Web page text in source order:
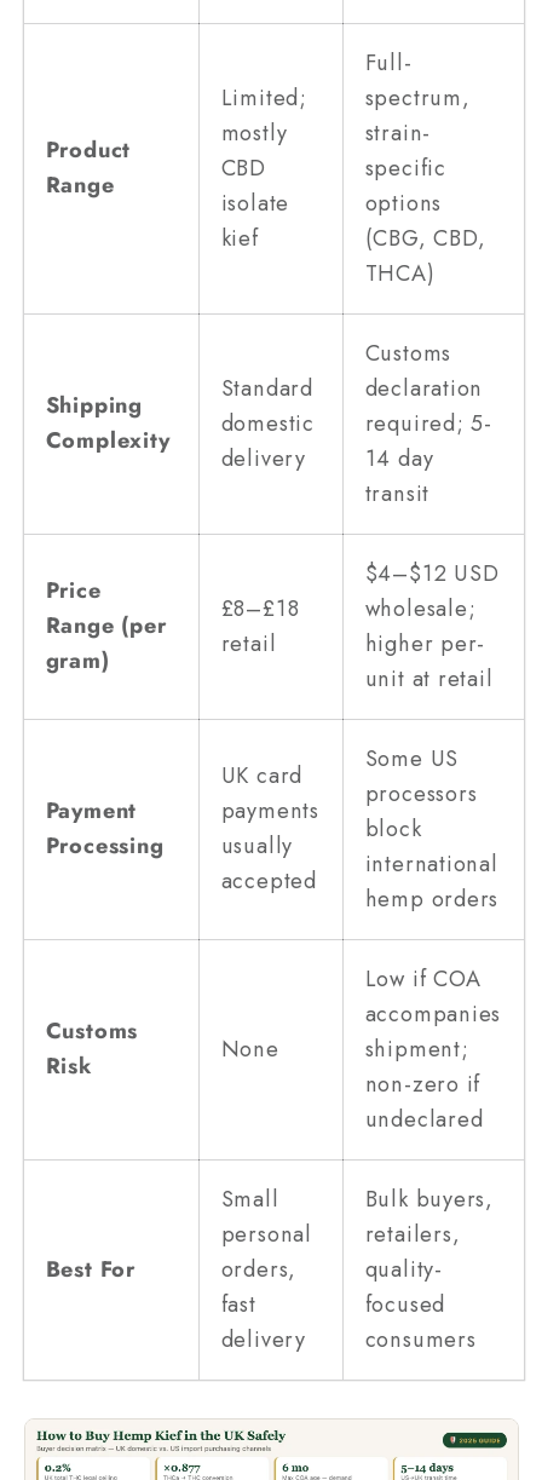
Product
Range
Limited;
mostly
CBD
isolate
kief
Full-
spectrum,
strain-
specific
options
(CBG, CBD,
THCA)
Shipping
Complexity
Standard
domestic
delivery
Customs
declaration
required; 5-
14 day
transit
Price
Range (per
gram)
£8–£18
retail
$4–$12 USD
wholesale;
higher per-
unit at retail
Payment
Processing
UK card
payments
usually
accepted
Some US
processors
block
international
hemp orders
Customs
Risk
None
Low if COA
accompanies
shipment;
non-zero if
undeclared
Best For
Small
personal
orders,
fast
delivery
Bulk buyers,
retailers,
quality-
focused
consumers